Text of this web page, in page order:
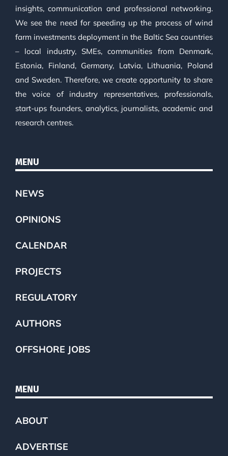
insights, communication and professional networking.
We see the need for speeding up the process of wind
farm investments deployment in the Baltic Sea countries
– local industry, SMEs, communities from Denmark,
Estonia, Finland, Germany, Latvia, Lithuania, Poland
and Sweden. Therefore, we create opportunity to share
the voice of industry representatives, professionals,
start-ups founders, analytics, journalists, academic and
research centres.
MENU
NEWS
OPINIONS
CALENDAR
PROJECTS
REGULATORY
AUTHORS
OFFSHORE JOBS
MENU
ABOUT
ADVERTISE